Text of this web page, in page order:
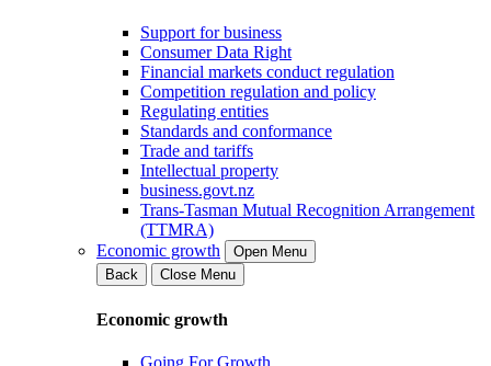
Support for business
Consumer Data Right
Financial markets conduct regulation
Competition regulation and policy
Regulating entities
Standards and conformance
Trade and tariffs
Intellectual property
business.govt.nz
Trans-Tasman Mutual Recognition Arrangement
(TTMRA)
Economic growth
Open Menu
Back
Close Menu
Economic growth
Going For Growth